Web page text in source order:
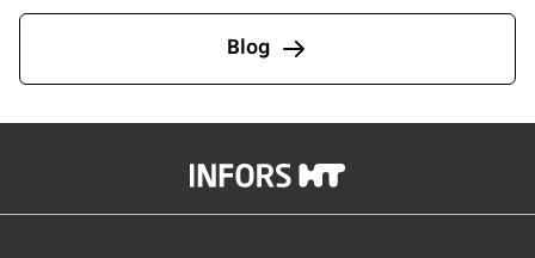
laboratories maintain consistent air quality throughout
incubation. By providing continuous air purification and
measurable performance, INFORS HT supports reliable
contamination-related interruptions and help keep research
Blog